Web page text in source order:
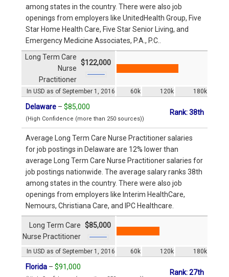
among states in the country. There were also job
openings from employers like UnitedHealth Group, Five
Star Home Health Care, Five Star Senior Living, and
Emergency Medicine Associates, P.A., P.C..
In USD as of September 1, 2016 60k 120k 180k
Long Term Care
Nurse
Practitioner
$122,000
Delaware – $85,000
(High Confidence (more than 250 sources))
Rank: 38th
Average Long Term Care Nurse Practitioner salaries
for job postings in Delaware are 12% lower than
average Long Term Care Nurse Practitioner salaries for
job postings nationwide. The average salary ranks 38th
among states in the country. There were also job
openings from employers like Interim HealthCare,
Nemours, Christiana Care, and IPC Healthcare.
In USD as of September 1, 2016 60k 120k 180k
Long Term Care
Nurse Practitioner
$85,000
Florida – $91,000
Rank: 27th